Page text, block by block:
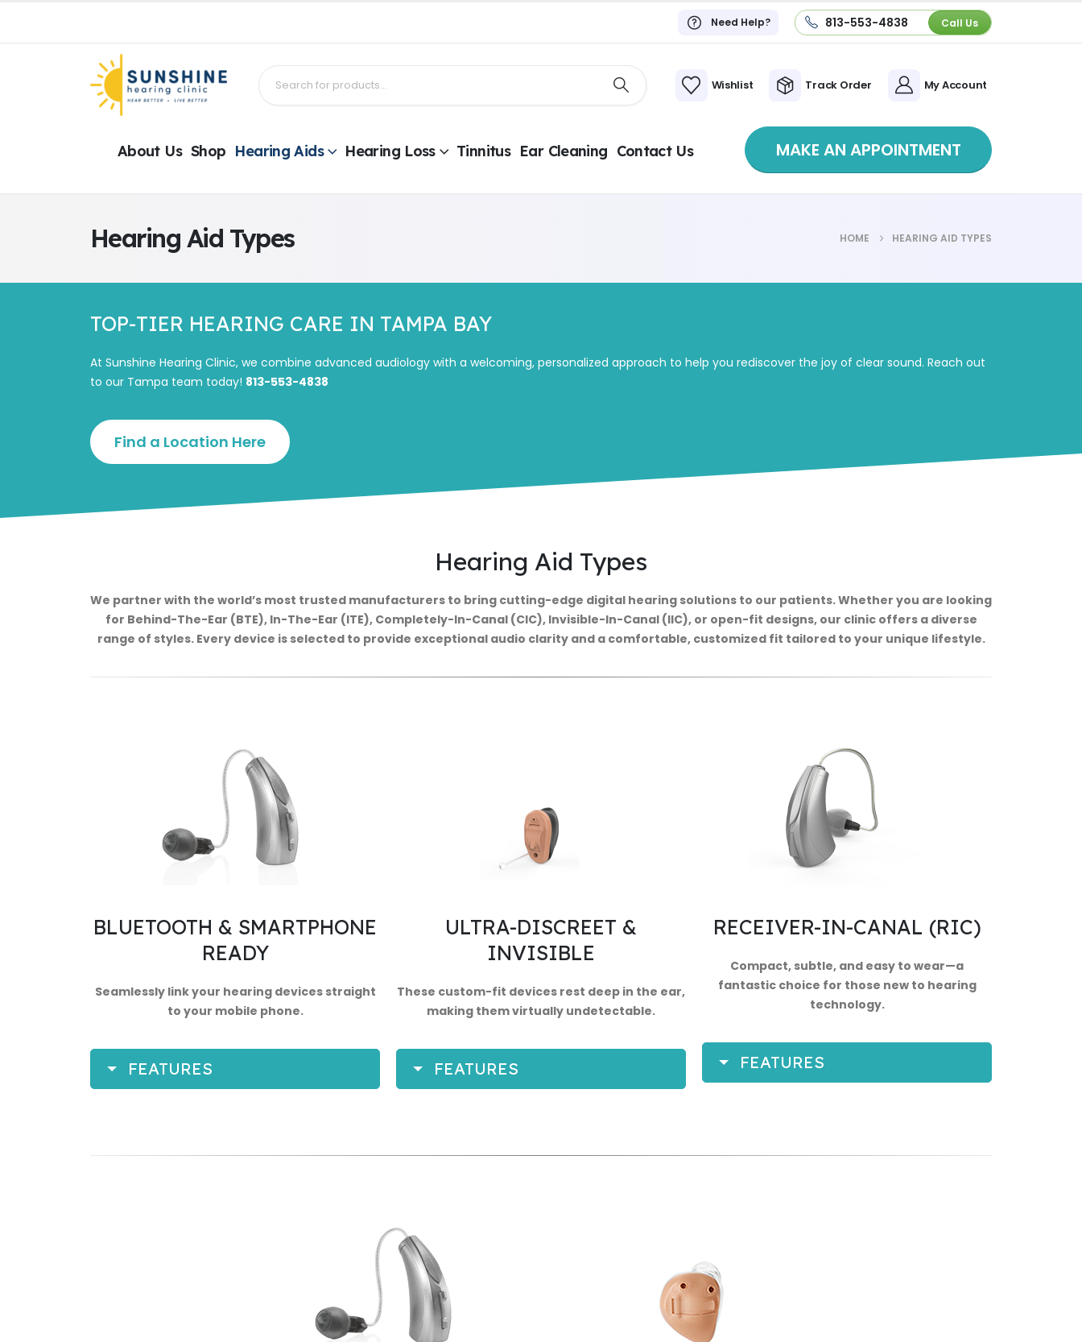
Need Help? 813-553-4838 Call Us
Wishlist Track Order My Account
About Us Shop Hearing Aids Hearing Loss Tinnitus Ear Cleaning Contact Us MAKE AN APPOINTMENT
Hearing Aid Types HOME HEARING AID TYPES
TOP-TIER HEARING CARE IN TAMPA BAY
At Sunshine Hearing Clinic, we combine advanced audiology with a welcoming, personalized approach to help you rediscover the joy of clear sound. Reach out
to our Tampa team today! 813-553-4838
Find a Location Here
Hearing Aid Types
We partner with the world’s most trusted manufacturers to bring cutting-edge digital hearing solutions to our patients. Whether you are looking
for Behind-The-Ear (BTE), In-The-Ear (ITE), Completely-In-Canal (CIC), Invisible-In-Canal (IIC), or open-fit designs, our clinic offers a diverse
range of styles. Every device is selected to provide exceptional audio clarity and a comfortable, customized fit tailored to your unique lifestyle.
BLUETOOTH & SMARTPHONE
READY
Seamlessly link your hearing devices straight
to your mobile phone.
FEATURES
ULTRA-DISCREET &
INVISIBLE
These custom-fit devices rest deep in the ear,
making them virtually undetectable.
FEATURES
RECEIVER-IN-CANAL (RIC)
Compact, subtle, and easy to wear—a
fantastic choice for those new to hearing
technology.
FEATURES